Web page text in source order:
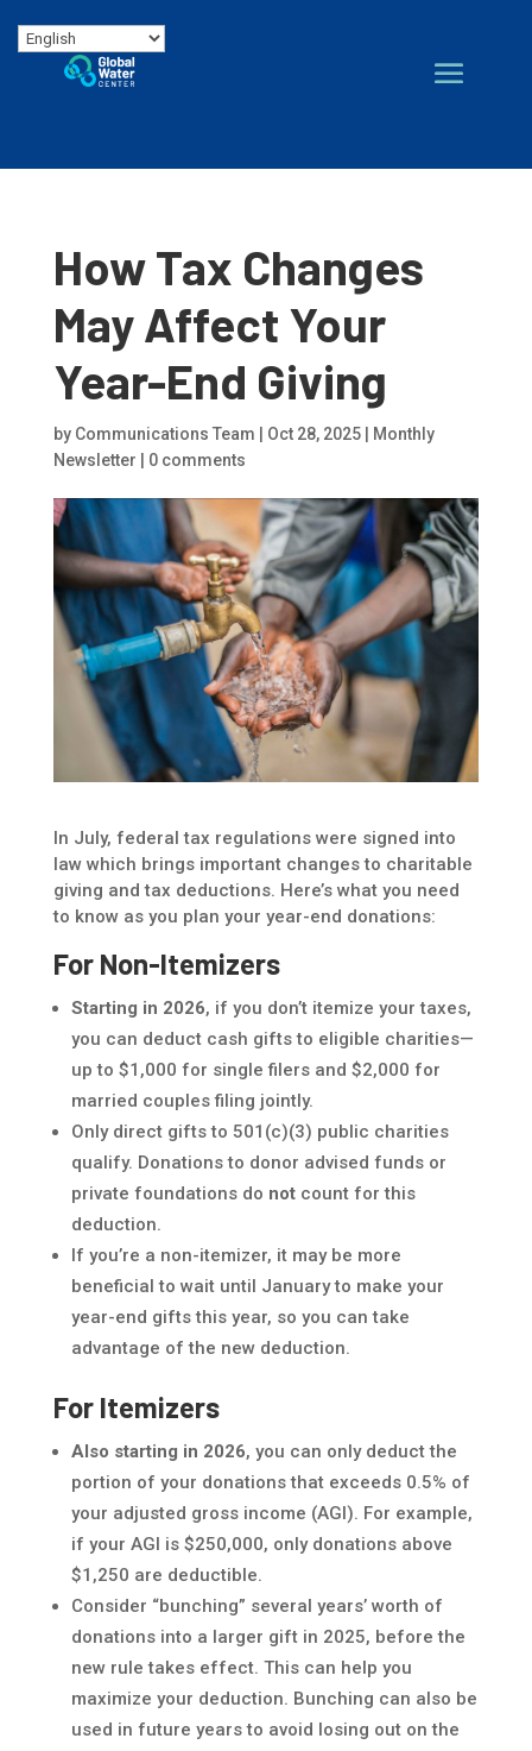
How Tax Changes
May Affect Your
Year-End Giving
by Communications Team Oct 28, 2025|
Monthly
Newsletter
0 comments
In July, federal tax regulations were signed into
law which brings important changes to charitable
giving and tax deductions. Here’s what you need
to know as you plan your year-end donations:
For Non-Itemizers
Starting in 2026, if you don’t itemize your taxes,
you can deduct cash gifts to eligible charities—
up to $1,000 for single filers and $2,000 for
married couples filing jointly.
Only direct gifts to 501(c)(3) public charities
qualify. Donations to donor advised funds or
private foundations do notcount for this
deduction.
If you’re a non-itemizer, it may be more
beneficial to wait until January to make your
year-end gifts this year, so you can take
advantage of the new deduction.
For Itemizers
Also starting in 2026, you can only deduct the
portion of your donations that exceeds 0.5% of
your adjusted gross income (AGI). For example,
if your AGI is $250,000, only donations above
$1,250 are deductible.
Consider “bunching” several years’ worth of
donations into a larger gift in 2025, before the
new rule takes effect. This can help you
maximize your deduction. Bunching can also be
used in future years to avoid losing out on the